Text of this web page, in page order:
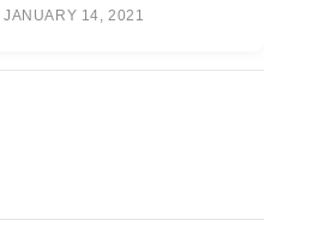
JANUARY 14, 2021